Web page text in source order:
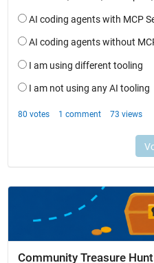
Community Treasure Hunt